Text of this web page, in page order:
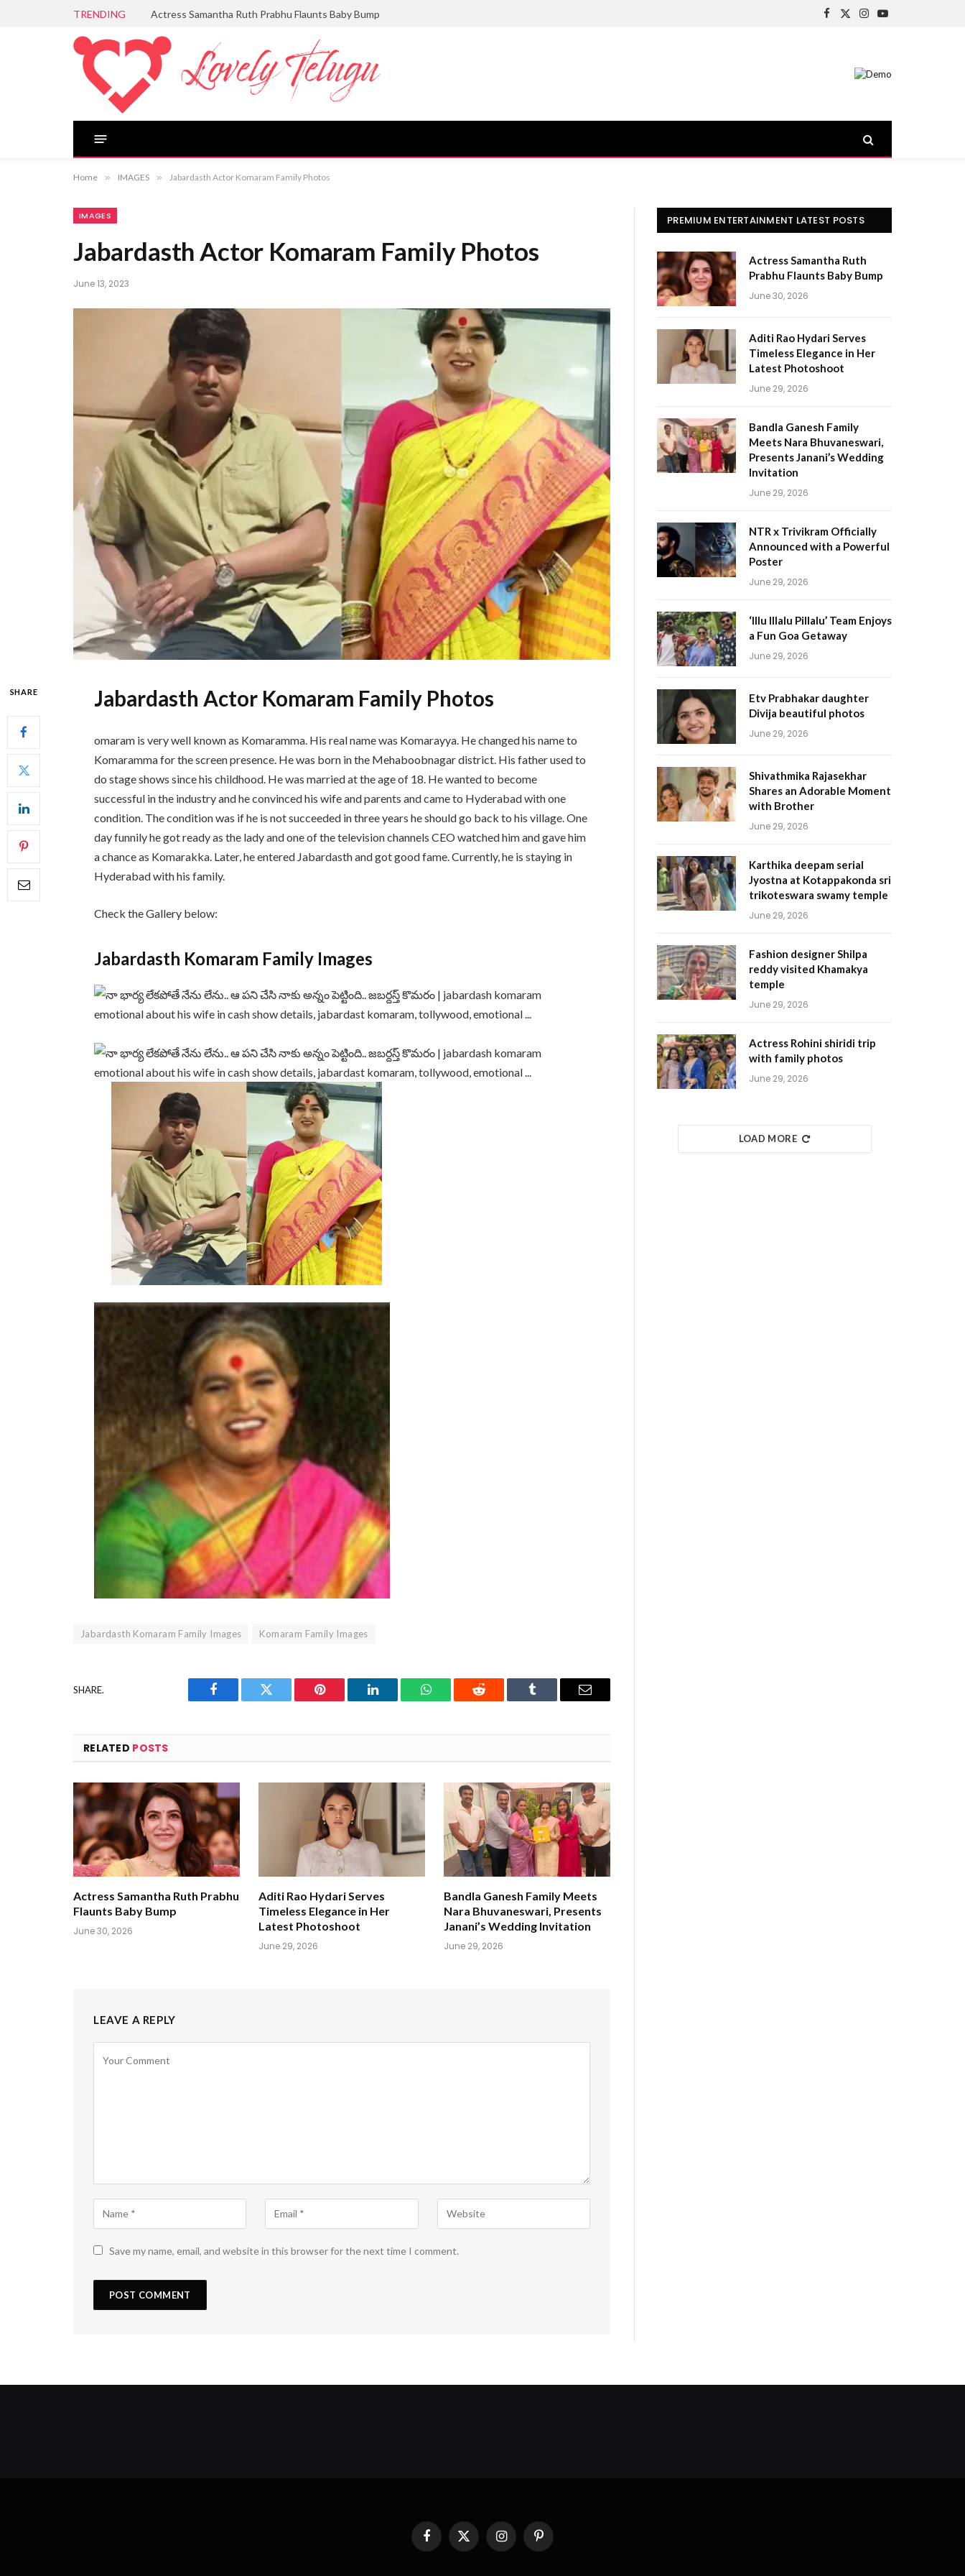
TRENDING Actress Samantha Ruth Prabhu Flaunts Baby Bump
Facebook
X
Instagram
YouTube
Home » IMAGES » Jabardasth Actor Komaram Family Photos
IMAGES
Jabardasth Actor Komaram Family Photos
June 13, 2023
SHARE Jabardasth Actor Komaram Family Photos
omaram is very well known as Komaramma. His real name was Komarayya. He changed his name to
Komaramma for the screen presence. He was born in the Mehaboobnagar district. His father used to
do stage shows since his childhood. He was married at the age of 18. He wanted to become
successful in the industry and he convinced his wife and parents and came to Hyderabad with one
condition. The condition was if he is not succeeded in three years he should go back to his village. One
day funnily he got ready as the lady and one of the television channels CEO watched him and gave him
a chance as Komarakka. Later, he entered Jabardasth and got good fame. Currently, he is staying in
Hyderabad with his family.
Check the Gallery below:
Jabardasth Komaram Family Images
Jabardasth Komaram Family Images Komaram Family Images
SHARE.
Facebook Twitter Pinterest LinkedIn WhatsAppReddit Tumblr Email
RELATED POSTS
Actress Samantha Ruth Prabhu
Flaunts Baby Bump
June 30, 2026
Aditi Rao Hydari Serves
Timeless Elegance in Her
Latest Photoshoot
June 29, 2026
Bandla Ganesh Family Meets
Nara Bhuvaneswari, Presents
Janani’s Wedding Invitation
June 29, 2026
LEAVE A REPLY
Save my name, email, and website in this browser for the next time I comment.
PREMIUM ENTERTAINMENT LATEST POSTS
Actress Samantha Ruth
Prabhu Flaunts Baby Bump
June 30, 2026
Aditi Rao Hydari Serves
Timeless Elegance in Her
Latest Photoshoot
June 29, 2026
Bandla Ganesh Family
Meets Nara Bhuvaneswari,
Presents Janani’s Wedding
Invitation
June 29, 2026
NTR x Trivikram Officially
Announced with a Powerful
Poster
June 29, 2026
‘Illu Illalu Pillalu’ Team Enjoys
a Fun Goa Getaway
June 29, 2026
Etv Prabhakar daughter
Divija beautiful photos
June 29, 2026
Shivathmika Rajasekhar
Shares an Adorable Moment
with Brother
June 29, 2026
Karthika deepam serial
Jyostna at Kotappakonda sri
trikoteswara swamy temple
June 29, 2026
Fashion designer Shilpa
reddy visited Khamakya
temple
June 29, 2026
Actress Rohini shiridi trip
with family photos
June 29, 2026
LOAD MORE
FacebookX
(Twitter)
InstagramPinterest